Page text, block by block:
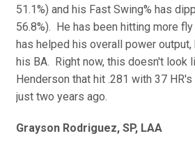
51.1%) and his Fast Swing% has
56.8%). He has been hitting more
has helped his overall power output,
his BA. Right now, this doesn't look
Henderson that hit .281 with 37
just two years ago.
Grayson Rodriguez, SP, LAA